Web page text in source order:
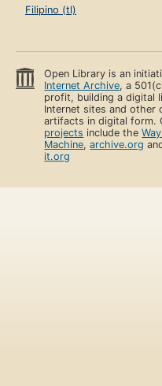
Filipino (tl)
Open Library is an
Internet Archive, a
profit, building a digital
Internet sites and other
artifacts in digital form.
projects include the
Machine,archive.org
it.org